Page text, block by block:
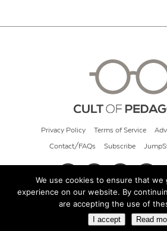
Privacy Policy Terms of Service
Contact/FAQs Subscribe
© 2026 Cult of
We use cookies to ensure that we
experience on our website. By
are accepting the use of
I accept Read